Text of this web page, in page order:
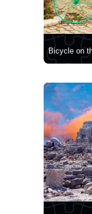
Bicycle on